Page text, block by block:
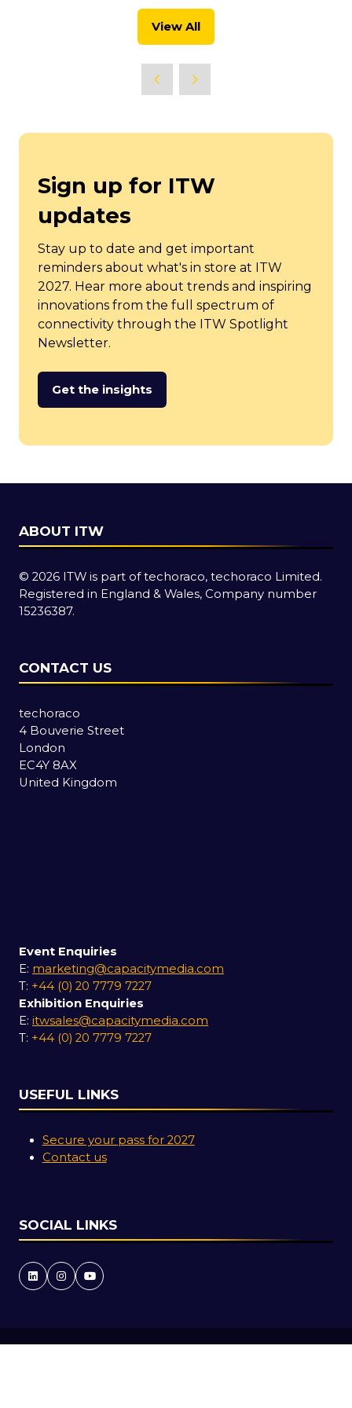
View All
(opens
a
new
Sign up for ITW
updates
Stay up to date and get important
reminders about what's in store at ITW
2027. Hear more about trends and inspiring
innovations from the full spectrum of
connectivity through the ITW Spotlight
Newsletter.
Get the insights
(opens
new
ABOUT ITW
© 2026 ITW is part of techoraco, techoraco Limited.
Registered in England & Wales, Company number
15236387.
CONTACT US
techoraco
4 Bouverie Street
London
EC4Y 8AX
United Kingdom
Event Enquiries
E: marketing@capacitymedia.com
T: +44 (0) 20 7779 7227
Exhibition Enquiries
E: itwsales@capacitymedia.com
T: +44 (0) 20 7779 7227
USEFUL LINKS
Secure your pass for 2027
Contact us
SOCIAL LINKS